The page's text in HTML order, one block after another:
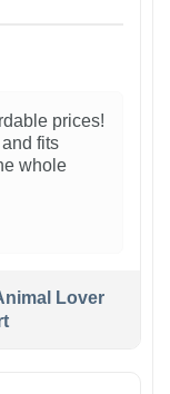
prices!
fits
whole
Lover